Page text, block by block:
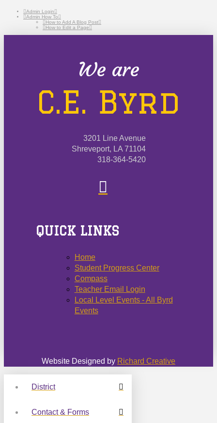
Admin Login
Admin How To
How to Add A Blog Post
How to Edit a Page
We are
C.E. Byrd
3201 Line Avenue
Shreveport, LA 71104
318-364-5420
QUICK LINKS
Home
Student Progress Center
Compass
Teacher Email Login
Local Level Events - All Byrd
Events
Website Designed by Richard Creative
District
Contact & Forms